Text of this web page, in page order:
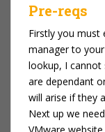
Pre-reqs
Firstly you must
manager to
lookup, I cannot
are dependant
will arise if they
Next up we
VMware